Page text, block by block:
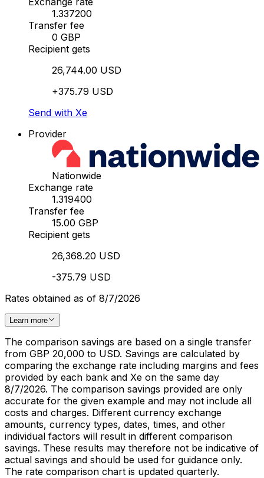
1.337200
Transfer fee
0 GBP
Recipient gets
26,744.00 USD
+375.79 USD
Send with Xe
Provider
Nationwide
Exchange rate
1.319400
Transfer fee
15.00 GBP
Recipient gets
26,368.20 USD
-375.79 USD
Rates obtained as of 8/7/2026
Learn more
The comparison savings are based on a single transfer
from GBP 20,000 to USD. Savings are calculated by
comparing the exchange rate including margins and fees
provided by each bank and Xe on the same day
8/7/2026. The comparison savings provided are only
accurate for the given example and may not include all
costs and charges. Different currency exchange
amounts, currency types, dates, times, and other
individual factors will result in different comparison
savings. These results may therefore not be indicative of
actual savings and should be used for guidance only.
The rate comparison chart is updated quarterly.